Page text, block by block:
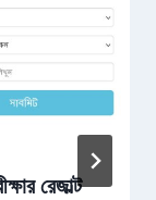
রেজাল্ট